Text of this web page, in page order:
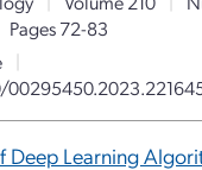
Pages 72-83
|
Deep Learning